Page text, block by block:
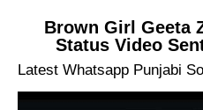
Brown Girl Geeta
Status Video
Latest Whatsapp Punjabi